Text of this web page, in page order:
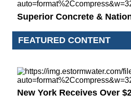
Superior Concrete &
FEATURED CONTENT
New York Receives Over